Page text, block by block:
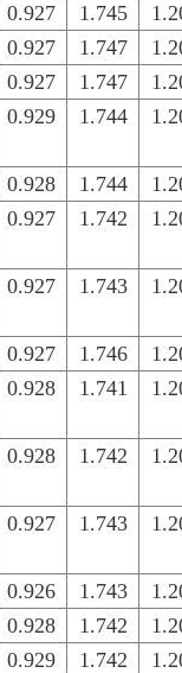
0.927 1.745
0.927 1.747
0.927 1.747
0.929 1.744
0.928 1.744
0.927 1.742
0.927 1.743
0.927 1.746
0.928 1.741
0.928 1.742
0.927 1.743
0.926 1.743
0.928 1.742
0.929 1.742